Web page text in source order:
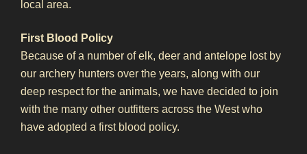
local area.
First Blood Policy
Because of a number of elk, deer and antelope lost by
our archery hunters over the years, along with our
deep respect for the animals, we have decided to join
with the many other outfitters across the West who
have adopted a first blood policy.